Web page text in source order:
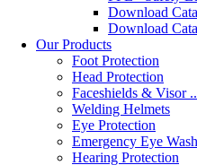
Download
Download
Our Products
Foot Protection
Head Protection
Faceshields & Visor
Welding Helmets
Eye Protection
Emergency Eye Wash
Hearing Protection